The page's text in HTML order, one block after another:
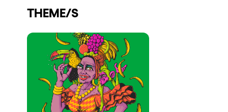
Who we are
Do you want to work with us?
elrow News
Follow us on tiktok
Follow us on facebook
Follow us on instagram
Follow us on twitter
Follow us on linkedin
Follow us on youtube
THEME/S